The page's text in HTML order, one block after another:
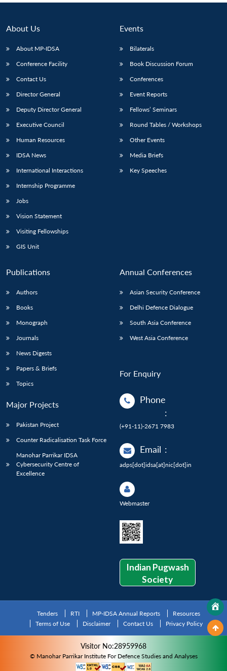
LIBRARY
Open
menu
IDSA
Open
menu
Publications
Open
menu
Membership
Open
menu
About Us
About MP-IDSA
Conference Facility
Contact Us
Director General
Deputy Director General
Executive Council
Human Resources
IDSA News
International Interactions
Internship Programme
Jobs
Vision Statement
Visiting Fellowships
GIS Unit
Events
Bilaterals
Book Discussion Forum
Conferences
Event Reports
Fellows’ Seminars
Round Tables / Workshops
Other Events
Media Briefs
Key Speeches
Publications
Authors
Books
Monograph
Journals
News Digests
Papers & Briefs
Topics
Major Projects
Pakistan Project
Counter Radicalisation Task Force
Manohar Parrikar IDSA
Cybersecurity Centre of
Excellence
Annual Conferences
Asian Security Conference
Delhi Defence Dialogue
South Asia Conference
West Asia Conference
For Enquiry
Phone
:
(+91-11)-2671 7983
Email :
adps[dot]idsa[at]nic[dot]in
Webmaster
Indian Pugwash
Society
Tenders RTI MP-IDSA Annual Reports
Resources
Terms of Use
Disclaimer Contact Us Privacy Policy
Visitor No:28959968
© Manohar Parrikar Institute For Defence Studies and Analyses